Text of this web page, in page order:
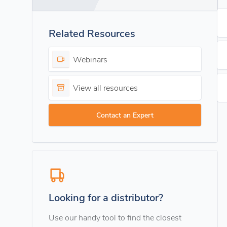
Related Resources
Webinars
View all resources
Contact an Expert
Looking for a distributor?
Use our handy tool to find the closest